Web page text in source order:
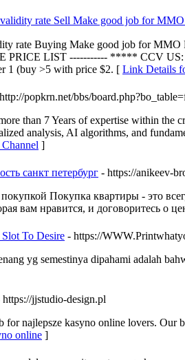
rate Sell Make good job for
rate Buying Make good job for
PRICE LIST ----------- ***** CCV US:
1 (buy >5 with price $2. [ Link Details
popkrn.net/bbs/
than 7 Years of expertise within the
analysis, AI algorithms, and
]
санкт петербург - https://anikeev-
Покупка квартиры - это
вам нравится, и договоритесь о
To Desire - https://
yg semestinya dipahami adalah
https://jjstudio-design.pl
for najlepsze kasyno online lovers. Our
online ]